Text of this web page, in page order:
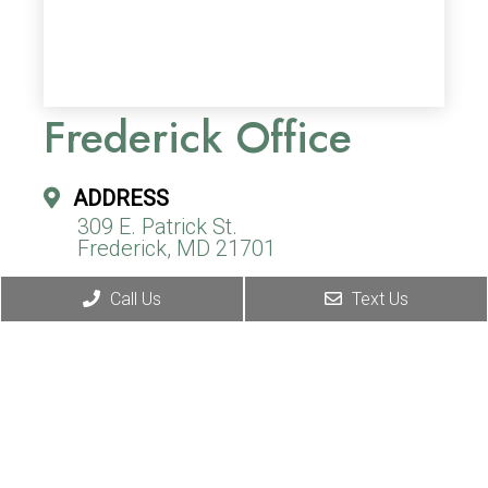
Frederick Office
ADDRESS
309 E. Patrick St.
Frederick, MD 21701
CONTACT
Call Us Text Us